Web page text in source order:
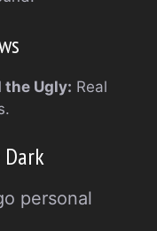
the Ugly: Real
Dark
personal